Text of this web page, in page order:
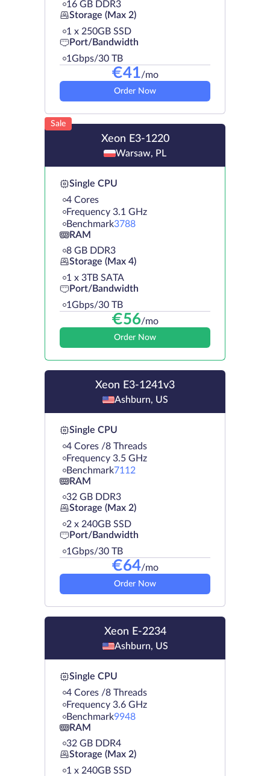
16 GB DDR3
Storage (Max 2)
1 х 250GB SSD
Port/Bandwidth
1Gbps/30 TB
€41/mo
Order Now
Sale
Xeon E3-1220
Warsaw, PL
Single CPU
4 Cores
Frequency 3.1 GHz
Benchmark3788
RAM
8 GB DDR3
Storage (Max 4)
1 х 3TB SATA
Port/Bandwidth
1Gbps/30 TB
€56/mo
Order Now
Xeon E3-1241v3
Ashburn, US
Single CPU
4 Cores /8 Threads
Frequency 3.5 GHz
Benchmark7112
RAM
32 GB DDR3
Storage (Max 2)
2 х 240GB SSD
Port/Bandwidth
1Gbps/30 TB
€64/mo
Order Now
Xeon E-2234
Ashburn, US
Single CPU
4 Cores /8 Threads
Frequency 3.6 GHz
Benchmark9948
RAM
32 GB DDR4
Storage (Max 2)
1 х 240GB SSD